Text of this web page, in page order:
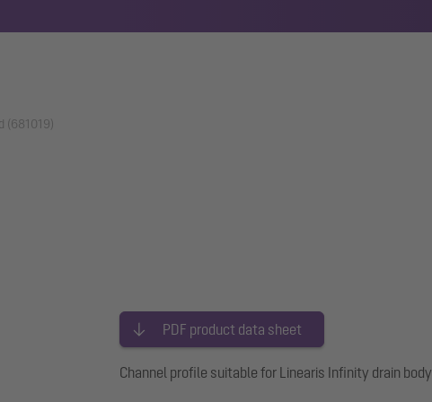
(681019)
PDF product data sheet
Channel profile suitable for Linearis Infinity drain body